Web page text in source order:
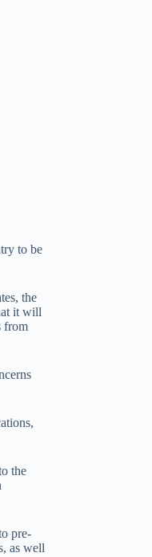
to be
the
it will
from
the
pre-
as well